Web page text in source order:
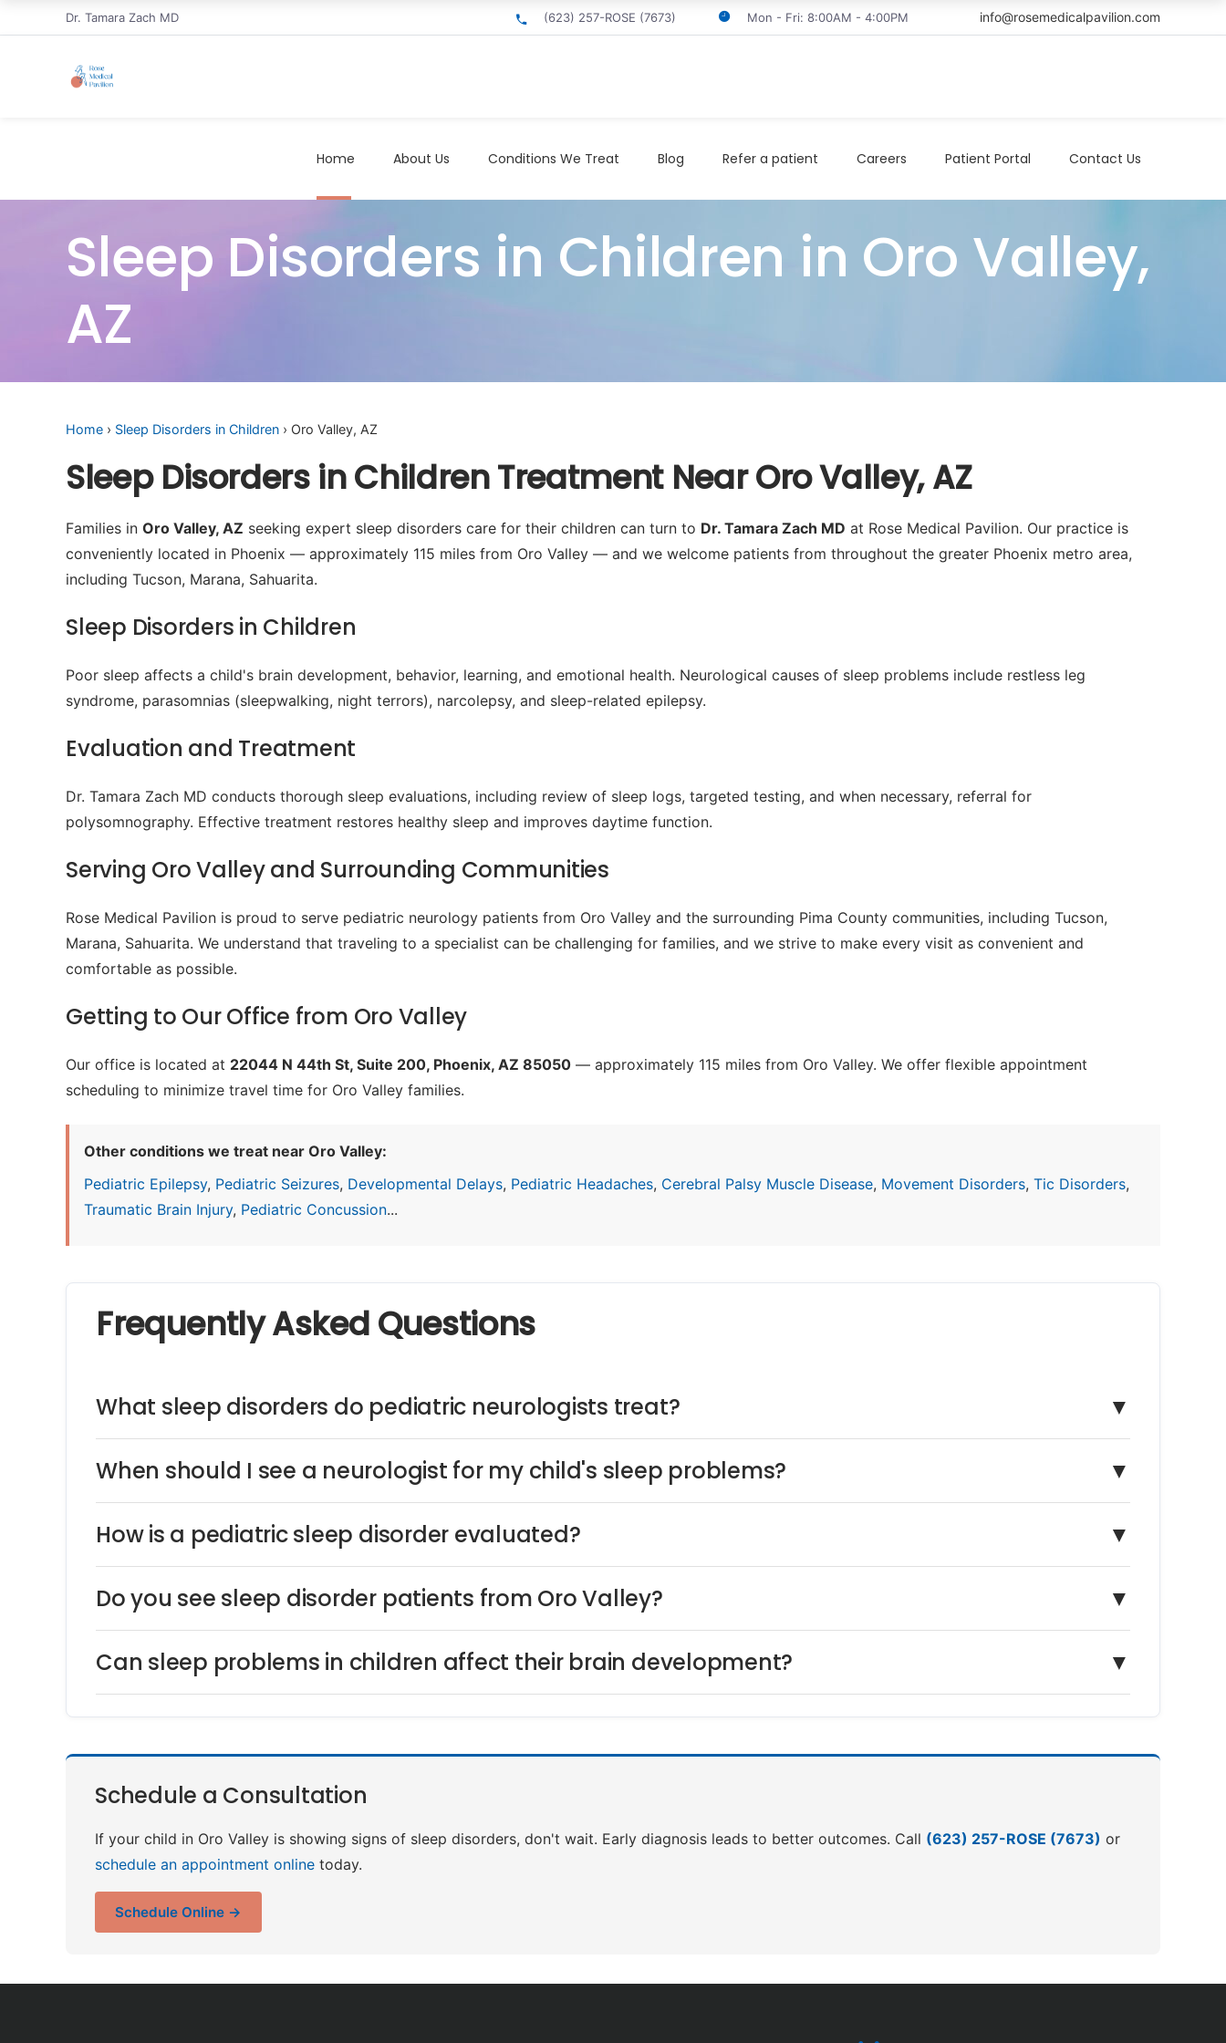
Dr. Tamara Zach MD (623) 257-ROSE (7673) Mon - Fri: 8:00AM - 4:00PM info@rosemedicalpavilion.com
Home About Us Conditions We Treat Blog Refer a patient Careers Patient Portal Contact Us
Sleep Disorders in Children in Oro Valley,
AZ
Home › Sleep Disorders in Children › Oro Valley, AZ
Sleep Disorders in Children Treatment Near Oro Valley, AZ
Families in Oro Valley, AZ seeking expert sleep disorders care for their children can turn to Dr. Tamara Zach MD at Rose Medical Pavilion. Our practice is
conveniently located in Phoenix — approximately 115 miles from Oro Valley — and we welcome patients from throughout the greater Phoenix metro area,
including Tucson, Marana, Sahuarita.
Sleep Disorders in Children
Poor sleep affects a child's brain development, behavior, learning, and emotional health. Neurological causes of sleep problems include restless leg
syndrome, parasomnias (sleepwalking, night terrors), narcolepsy, and sleep-related epilepsy.
Evaluation and Treatment
Dr. Tamara Zach MD conducts thorough sleep evaluations, including review of sleep logs, targeted testing, and when necessary, referral for
polysomnography. Effective treatment restores healthy sleep and improves daytime function.
Serving Oro Valley and Surrounding Communities
Rose Medical Pavilion is proud to serve pediatric neurology patients from Oro Valley and the surrounding Pima County communities, including Tucson,
Marana, Sahuarita. We understand that traveling to a specialist can be challenging for families, and we strive to make every visit as convenient and
comfortable as possible.
Getting to Our Office from Oro Valley
Our office is located at 22044 N 44th St, Suite 200, Phoenix, AZ 85050 — approximately 115 miles from Oro Valley. We offer flexible appointment
scheduling to minimize travel time for Oro Valley families.
Other conditions we treat near Oro Valley:
Pediatric Epilepsy, Pediatric Seizures, Developmental Delays, Pediatric Headaches, Cerebral Palsy Muscle Disease, Movement Disorders, Tic Disorders,
Traumatic Brain Injury, Pediatric Concussion...
Frequently Asked Questions
What sleep disorders do pediatric neurologists treat? ▼
When should I see a neurologist for my child's sleep problems? ▼
How is a pediatric sleep disorder evaluated? ▼
Do you see sleep disorder patients from Oro Valley? ▼
Can sleep problems in children affect their brain development? ▼
Schedule a Consultation
If your child in Oro Valley is showing signs of sleep disorders, don't wait. Early diagnosis leads to better outcomes. Call (623) 257-ROSE (7673) or
schedule an appointment online today.
Schedule Online →